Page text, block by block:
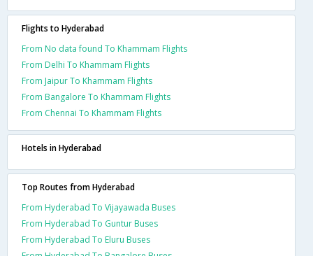
Flights to Hyderabad
From No data found To Khammam Flights
From Delhi To Khammam Flights
From Jaipur To Khammam Flights
From Bangalore To Khammam Flights
From Chennai To Khammam Flights
Hotels in Hyderabad
Top Routes from Hyderabad
From Hyderabad To Vijayawada Buses
From Hyderabad To Guntur Buses
From Hyderabad To Eluru Buses